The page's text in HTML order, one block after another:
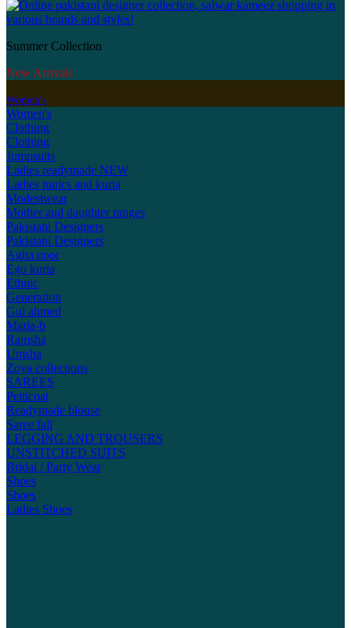
Summer Collection
New Arrivals
Women's
Women's
Clothing
Clothing
Jumpsuits
Ladies readymade NEW
Ladies tunics and kurta
Modestwear
Mother and daughter ranges
Pakistani Designers
Pakistani Designers
Agha noor
Ego kurta
Ethnic
Generation
Gul ahmed
Maria-b
Ramsha
Umsha
Zoya collections
SAREES
Petticoat
Readymade blouse
Saree fall
LEGGING AND TROUSERS
UNSTITCHED SUITS
Bridal / Party Wear
Shoes
Shoes
Ladies Shoes